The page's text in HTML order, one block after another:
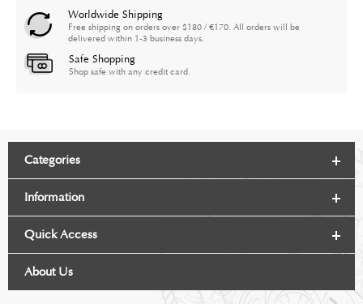
Worldwide Shipping
Free shipping on orders over $180 / €170. All orders will be
delivered within 1-3 business days.
Safe Shopping
Shop safe with any credit card.
Categories
Information
Quick Access
About Us